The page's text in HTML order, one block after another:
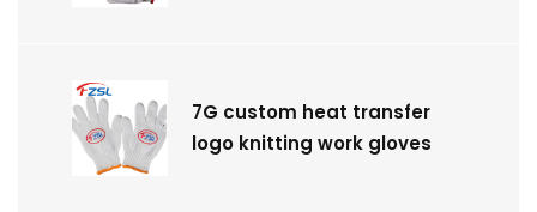
7G custom heat transfer
logo knitting work gloves